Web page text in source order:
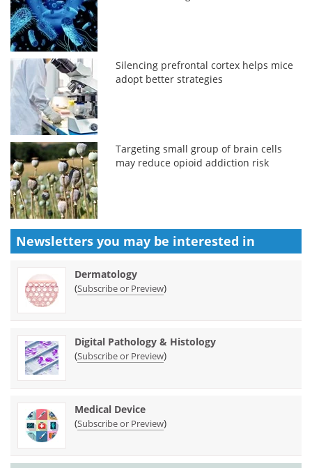
Silencing prefrontal cortex helps mice
adopt better strategies
Targeting small group of brain cells
may reduce opioid addiction risk
Newsletters you may be interested in
Dermatology
(Subscribe or Preview)
Digital Pathology & Histology
(Subscribe or Preview)
Medical Device
(Subscribe or Preview)